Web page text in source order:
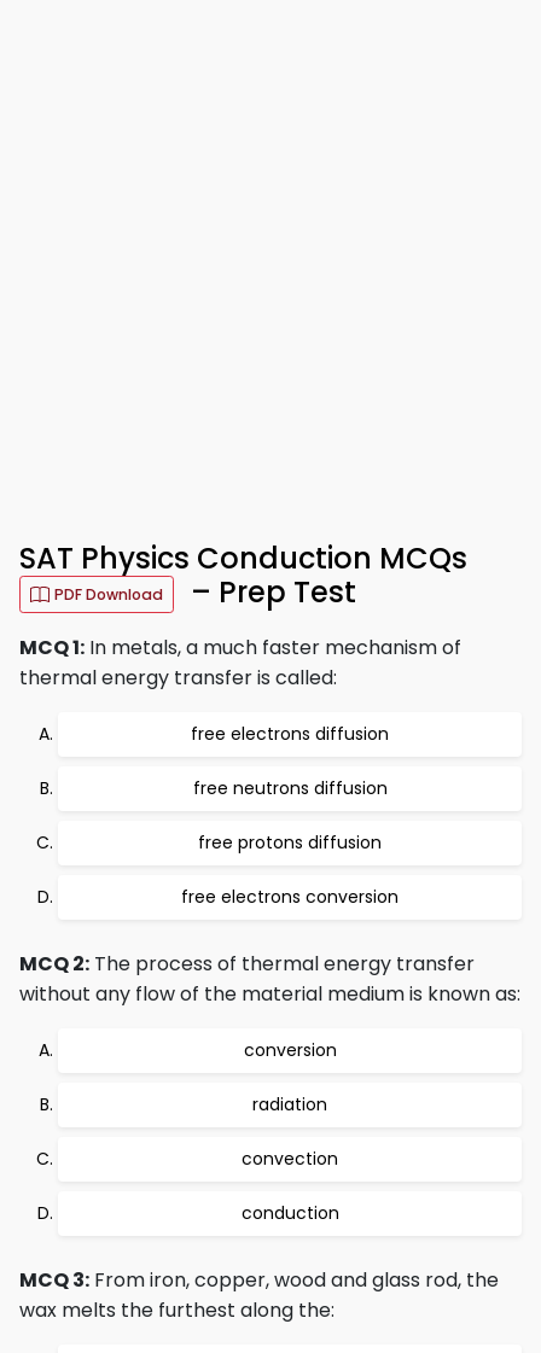
SAT Physics Conduction MCQs
PDF Download – Prep Test
MCQ 1: In metals, a much faster mechanism of
thermal energy transfer is called:
free electrons diffusion
free neutrons diffusion
free protons diffusion
free electrons conversion
MCQ 2: The process of thermal energy transfer
without any flow of the material medium is known as:
conversion
radiation
convection
conduction
MCQ 3: From iron, copper, wood and glass rod, the
wax melts the furthest along the: